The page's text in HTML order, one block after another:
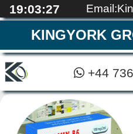
19:03:28
KINGYORK
+44